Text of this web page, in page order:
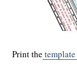
Print the